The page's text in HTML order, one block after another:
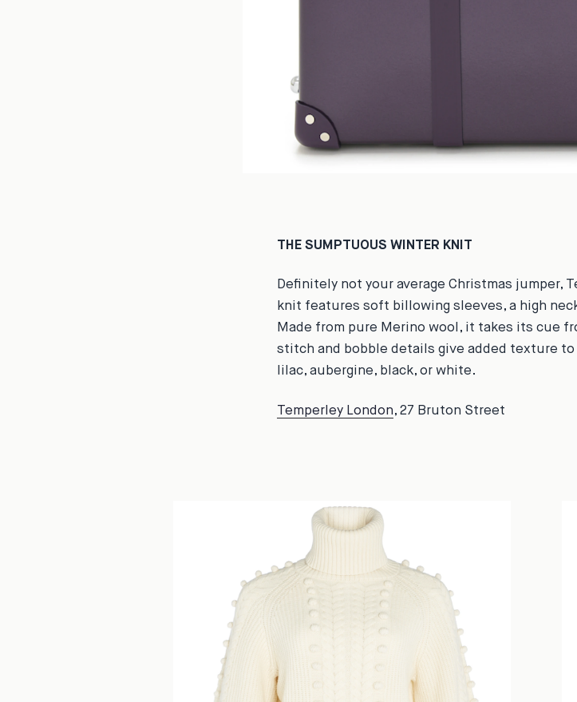
THE SUMPTUOUS WINTER KNIT
Definitely not your average Christmas jumper,
knit features soft billowing sleeves, a high
Made from pure Merino wool, it takes its cue
stitch and bobble details give added texture
lilac, aubergine, black, or white.
Temperley London, 27 Bruton Street